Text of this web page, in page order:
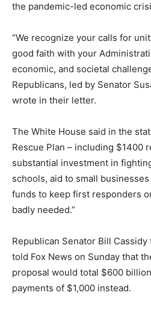
the pandemic-led economic
“We recognize your calls for
good faith with your
economic, and societal
Republicans, led by Senator
wrote in their letter.
The White House said in the
Rescue Plan – including $1400
substantial investment in
schools, aid to small
funds to keep first responders
badly needed.”
Republican Senator Bill
told Fox News on Sunday that
proposal would total $600
payments of $1,000 instead.